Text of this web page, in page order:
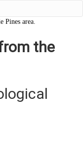
Pines area.
the